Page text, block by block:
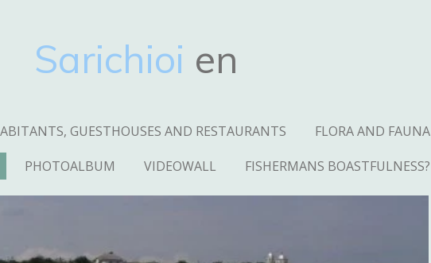
Sarichioi en
GUESTHOUSES AND RESTAURANTS
FLORA AND FAUNA
PHOTOALBUM VIDEOWALL FISHERMANS BOASTFULNESS?